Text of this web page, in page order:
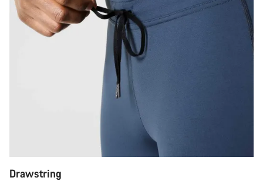
Drawstring